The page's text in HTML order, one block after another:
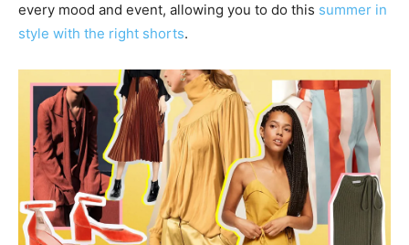
every mood and event, allowing you to do this summer in
style with the right shorts.